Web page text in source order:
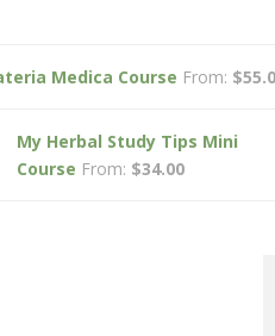
Medica Course From: $
My Herbal Study Tips Mini
Course From: $34.00